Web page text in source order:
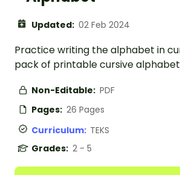
Updated: 02 Feb 2024
Practice writing the alphabet in
pack of printable cursive
Non-Editable: PDF
Pages: 26 Pages
Curriculum: TEKS
Grades: 2 - 5